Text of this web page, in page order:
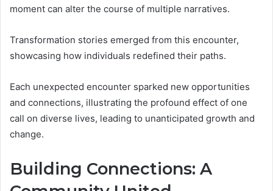
moment can alter the course of multiple narratives.
Transformation stories emerged from this encounter,
showcasing how individuals redefined their paths.
Each unexpected encounter sparked new opportunities
and connections, illustrating the profound effect of one
call on diverse lives, leading to unanticipated growth and
change.
Building Connections: A